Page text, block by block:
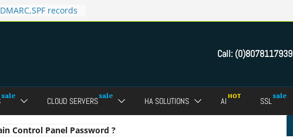
records
in Direct
Admin Panel?
password of FTP
admin panel ?
SSL for
Call: (0)8078117939
CLOUD SERVERS HA SOLUTIONS AI SSL
Control Panel Password ?